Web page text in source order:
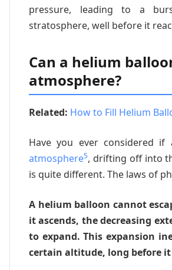
pressure, leading to a
stratosphere, well before it
Can a helium
atmosphere?
Related: How to Fill Helium
Have you ever considered
atmosphere5, drifting off into
is quite different. The laws of
A helium balloon cannot
it ascends, the decreasing
to expand. This expansion
certain altitude, long before